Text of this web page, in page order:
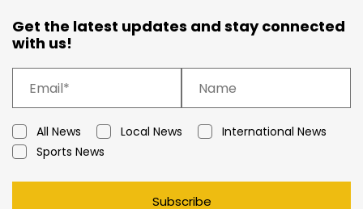
Get the latest updates and stay connected
with us!
All News Local News
International News
Sports News
Subscribe